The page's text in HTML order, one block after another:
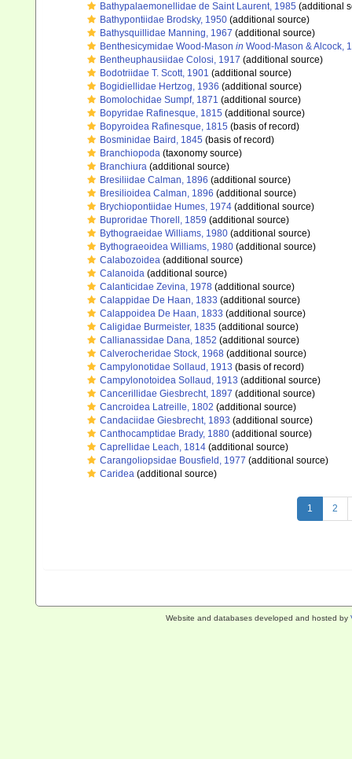
Bathypalaemonellidae de Saint Laurent, 1985 (additional
Bathypontiidae Brodsky, 1950 (additional source)
Bathysquillidae Manning, 1967 (additional source)
Benthesicymidae Wood-Mason in Wood-Mason & Alcock,
Bentheuphausiidae Colosi, 1917 (additional source)
Bodotriidae T. Scott, 1901 (additional source)
Bogidiellidae Hertzog, 1936 (additional source)
Bomolochidae Sumpf, 1871 (additional source)
Bopyridae Rafinesque, 1815 (additional source)
Bopyroidea Rafinesque, 1815 (basis of record)
Bosminidae Baird, 1845 (basis of record)
Branchiopoda (taxonomy source)
Branchiura (additional source)
Bresiliidae Calman, 1896 (additional source)
Bresilioidea Calman, 1896 (additional source)
Brychiopontiidae Humes, 1974 (additional source)
Buproridae Thorell, 1859 (additional source)
Bythograeidae Williams, 1980 (additional source)
Bythograeoidea Williams, 1980 (additional source)
Calabozoidea (additional source)
Calanoida (additional source)
Calanticidae Zevina, 1978 (additional source)
Calappidae De Haan, 1833 (additional source)
Calappoidea De Haan, 1833 (additional source)
Caligidae Burmeister, 1835 (additional source)
Callianassidae Dana, 1852 (additional source)
Calverocheridae Stock, 1968 (additional source)
Campylonotidae Sollaud, 1913 (basis of record)
Campylonotoidea Sollaud, 1913 (additional source)
Cancerillidae Giesbrecht, 1897 (additional source)
Cancroidea Latreille, 1802 (additional source)
Candaciidae Giesbrecht, 1893 (additional source)
Canthocamptidae Brady, 1880 (additional source)
Caprellidae Leach, 1814 (additional source)
Carangoliopsidae Bousfield, 1977 (additional source)
Caridea (additional source)
1 2
Website and databases developed and hosted by